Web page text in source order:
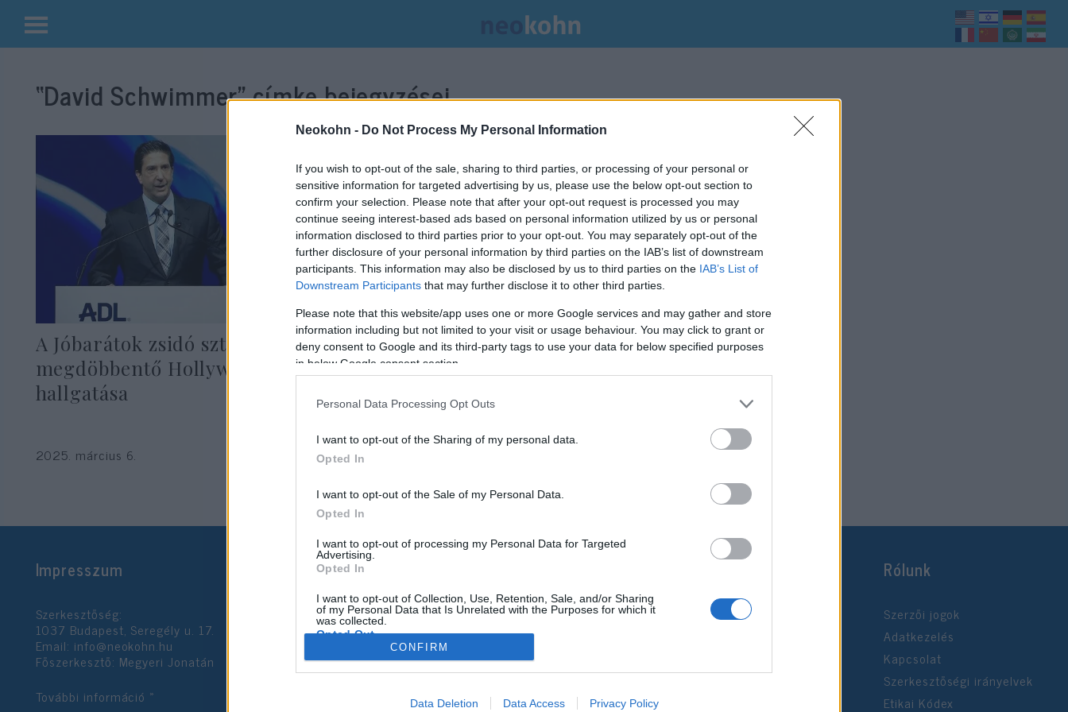
Neokohn - Do Not Process My Personal Information
If you wish to opt-out of the sale, sharing to third parties, or processing of your personal or
sensitive information for targeted advertising by us, please use the below opt-out section to
confirm your selection. Please note that after your opt-out request is processed you may
continue seeing interest-based ads based on personal information utilized by us or personal
information disclosed to third parties prior to your opt-out. You may separately opt-out of the
further disclosure of your personal information by third parties on the IAB’s list of downstream
participants. This information may also be disclosed by us to third parties on the IAB’s List of
Downstream Participants that may further disclose it to other third parties.
Please note that this website/app uses one or more Google services and may gather and store
information including but not limited to your visit or usage behaviour. You may click to grant or
deny consent to Google and its third-party tags to use your data for below specified purposes
in below Google consent section.
Personal Data Processing Opt Outs
I want to opt-out of the Sharing of my personal data.
Opted In
I want to opt-out of the Sale of my Personal Data.
Opted In
I want to opt-out of processing my Personal Data for Targeted
Advertising.
Opted In
I want to opt-out of Collection, Use, Retention, Sale, and/or Sharing
of my Personal Data that Is Unrelated with the Purposes for which it
was collected.
Opted Out
Google consents
I want to allow Google to enable storage related to advertising like cookies on
CONFIRM
Data Deletion Data Access Privacy Policy
Kilépés
tartalomba“David Schwimmer”címke bejegyzései.
A Jóbarátok zsidó sztárja szerint
megdöbbentő Hollywood
hallgatása
2025. március 6.
Impresszum
Szerkesztőség:
1037 Budapest, Seregély u. 17.
Email: info@neokohn.hu
Főszerkesztő: Megyeri Jonatán
További információ »
Rólunk
Szerzői jogok
Adatkezelés
Kapcsolat
Szerkesztőségi irányelvek
Etikai Kódex